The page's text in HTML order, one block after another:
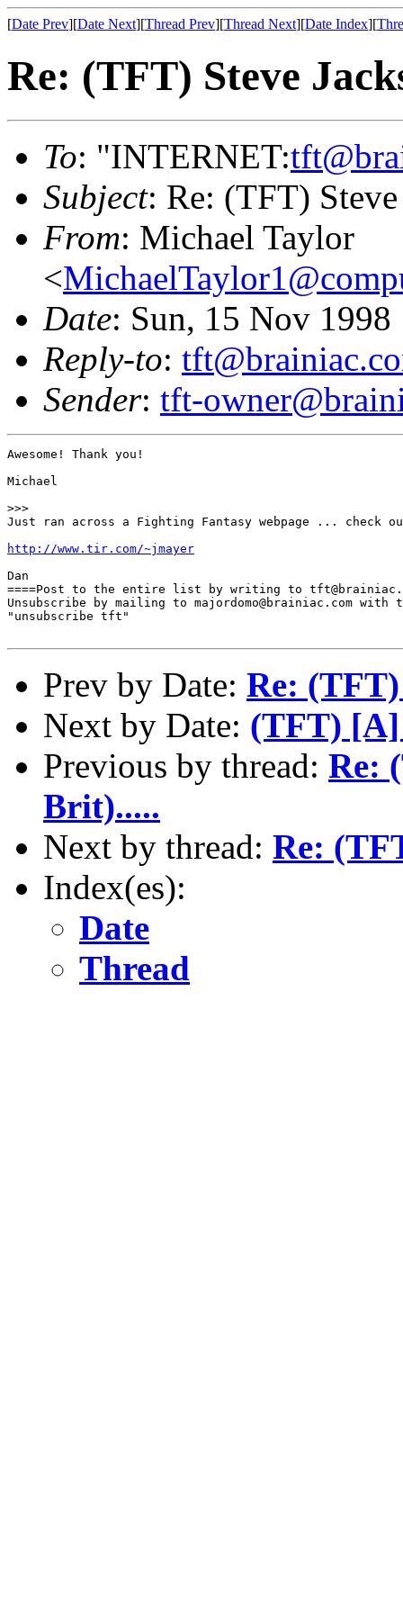
[Date Prev][Date Next][Thread Prev][Thread Next][Date Index][
Re: (TFT) Steve
To: "INTERNET:
Subject: Re: (TFT)
From: Michael Taylor
<
Date: Sun, 15 Nov
Reply-to:
Sender: tft-
Awesome! Thank you!
Michael
>>>
Just ran across a Fighting Fantasy webpage ... check
http://www.tir.com/~jmayer
Dan
====Post to the entire list by writing to
Unsubscribe by mailing to majordomo@brainiac.com with
"unsubscribe tft"
Prev by Date: Re:
Next by Date: (TFT) [A]
Previous by thread: Re:
Brit).....
Next by thread: Re:
Index(es):
Date
Thread